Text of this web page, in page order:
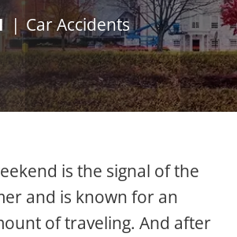
| Car Accidents
is the signal of the
and is known for an
of traveling. And after